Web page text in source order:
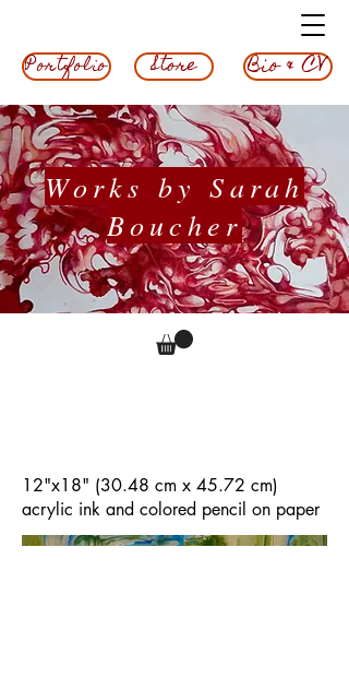
Works by Sarah
Boucher
Bio & CV
Portfolio Store
12"x18" (30.48 cm x 45.72 cm)
acrylic ink and colored pencil on paper